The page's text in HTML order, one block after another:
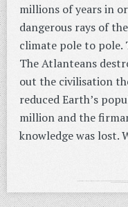
millions of years in
dangerous rays of
climate pole to pole.
The Atlanteans
out the civilisation
reduced Earth’s
million and the
knowledge was lost.